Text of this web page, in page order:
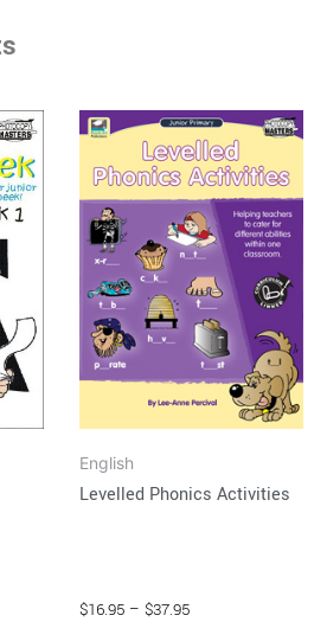
English
Levelled Phonics Activities
$16.95 – $37.95
Price
range:
$16.95
through
$37.95
This
product
has
multiple
variants.
The
options
may
be
chosen
on
product